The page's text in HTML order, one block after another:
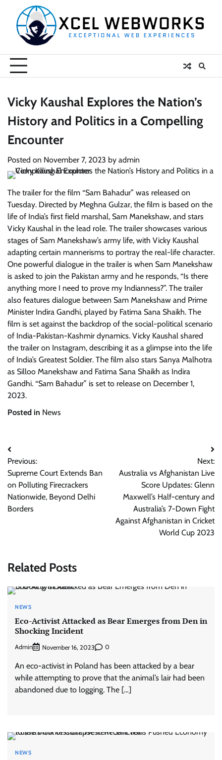
content
Vicky Kaushal Explores the Nation’s
History and Politics in a Compelling
Encounter
Posted on November 7, 2023 by admin
The trailer for the film “Sam Bahadur” was released on
Tuesday. Directed by Meghna Gulzar, the film is based on the
life of India’s first field marshal, Sam Manekshaw, and stars
Vicky Kaushal in the lead role. The trailer showcases various
stages of Sam Manekshaw’s army life, with Vicky Kaushal
adapting certain mannerisms to portray the real-life character.
One powerful dialogue in the trailer is when Sam Manekshaw
is asked to join the Pakistan army and he responds, “Is there
anything more I need to prove my Indianness?”. The trailer
also features dialogue between Sam Manekshaw and Prime
Minister Indira Gandhi, played by Fatima Sana Shaikh. The
film is set against the backdrop of the social-political scenario
of India-Pakistan-Kashmir dynamics. Vicky Kaushal shared
the trailer on Instagram, describing it as a glimpse into the life
of India’s Greatest Soldier. The film also stars Sanya Malhotra
as Silloo Manekshaw and Fatima Sana Shaikh as Indira
Gandhi. “Sam Bahadur” is set to release on December 1,
2023.
Posted in News
Post
navigation
Previous:
Supreme Court Extends Ban
on Polluting Firecrackers
Nationwide, Beyond Delhi
Borders
Next:
Australia vs Afghanistan Live
Score Updates: Glenn
Maxwell’s Half-century and
Australia’s 7-Down Fight
Against Afghanistan in Cricket
World Cup 2023
Related Posts
NEWS
Eco-Activist Attacked as Bear Emerges from Den in
Shocking Incident
Admin November 16, 2023 0
An eco-activist in Poland has been attacked by a bear
while attempting to prove that the animal’s lair had been
abandoned due to logging. The […]
NEWS